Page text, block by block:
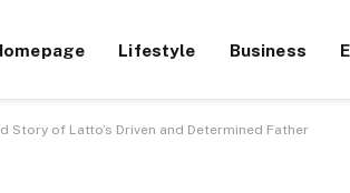
Lifestyle Business
Story of Latto’s Driven and Determined Father